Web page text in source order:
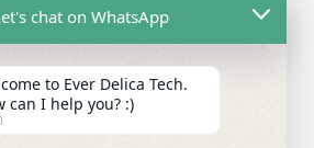
chat on WhatsApp
to Ever Delica Tech.
can I help you? :)